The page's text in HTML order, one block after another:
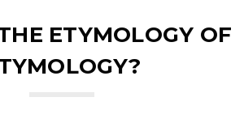
ETYMOLOGY OF